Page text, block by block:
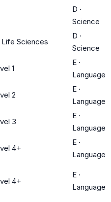
D ·
Science
Sciences
D ·
Science
1
E ·
Language
2
E ·
Language
3
E ·
Language
4+
E ·
Language
4+
E ·
Language